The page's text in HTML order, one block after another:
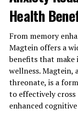
Health
From memory
Magtein offers a
benefits that
wellness. Magtein,
threonate, is a
to effectively
enhanced